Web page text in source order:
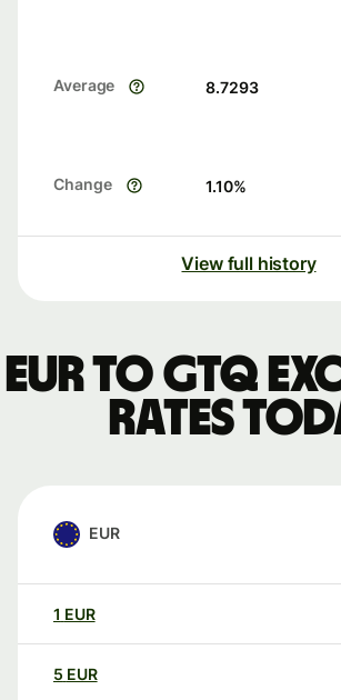
Average 8.7293
Change 1.10%
View full history
EUR to GTQ
rates
EUR
1 EUR
5 EUR